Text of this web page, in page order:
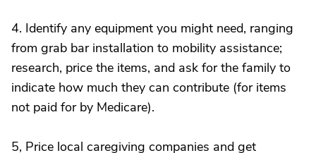
4. Identify any equipment you might need, ranging
from grab bar installation to mobility assistance;
research, price the items, and ask for the family to
indicate how much they can contribute (for items
not paid for by Medicare).
5, Price local caregiving companies and get